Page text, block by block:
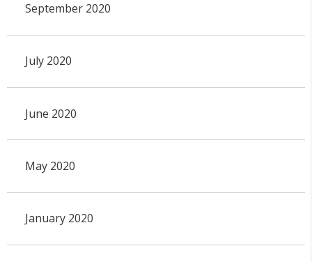
September 2020
July 2020
June 2020
May 2020
January 2020